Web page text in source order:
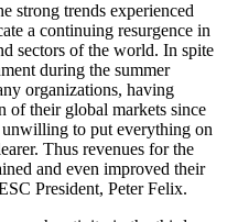
strong trends experienced
a continuing resurgence in
sectors of the world. In spite
during the summer
organizations, having
of their global markets since
unwilling to put everything on
Thus revenues for the
and even improved their
President, Peter Felix.